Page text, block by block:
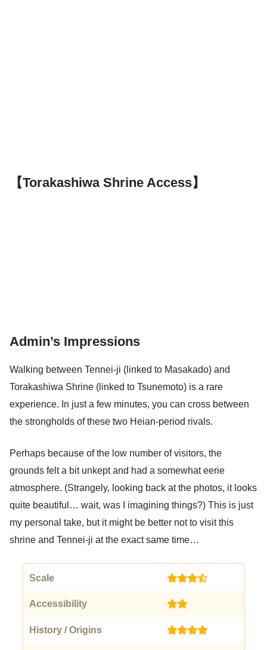
【Torakashiwa Shrine Access】
Admin’s Impressions
Walking between Tennei-ji (linked to Masakado) and
Torakashiwa Shrine (linked to Tsunemoto) is a rare
experience. In just a few minutes, you can cross between
the strongholds of these two Heian-period rivals.
Perhaps because of the low number of visitors, the
grounds felt a bit unkept and had a somewhat eerie
atmosphere. (Strangely, looking back at the photos, it looks
quite beautiful… wait, was I imagining things?) This is just
my personal take, but it might be better not to visit this
shrine and Tennei-ji at the exact same time…
Scale
Accessibility
History / Origins